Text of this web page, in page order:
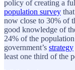
policy of creating a
population survey
now close to 30% of
good knowledge of
24% of the
government’s strategy
least one third of the